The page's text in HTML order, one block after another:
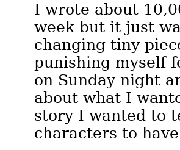
I wrote about
week but it just
changing tiny
punishing myself
on Sunday night
about what I
story I wanted to
characters to